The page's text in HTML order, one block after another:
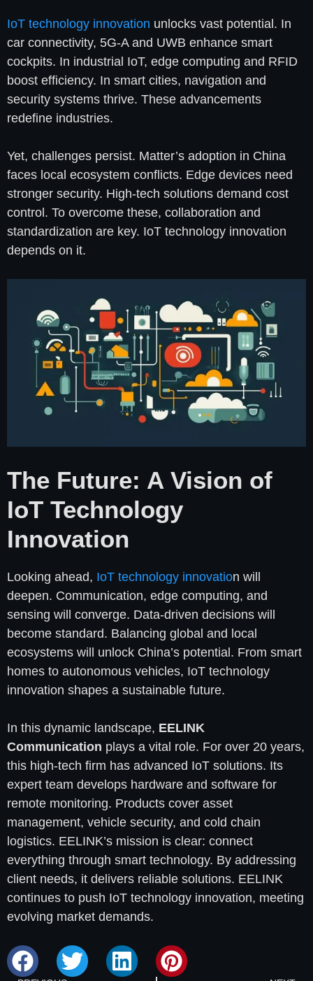
IoT technology innovation unlocks vast potential. In
car connectivity, 5G-A and UWB enhance smart
cockpits. In industrial IoT, edge computing and RFID
boost efficiency. In smart cities, navigation and
security systems thrive. These advancements
redefine industries.
Yet, challenges persist. Matter’s adoption in China
faces local ecosystem conflicts. Edge devices need
stronger security. High-tech solutions demand cost
control. To overcome these, collaboration and
standardization are key. IoT technology innovation
depends on it.
The Future: A Vision of
IoT Technology
Innovation
Looking ahead, IoT technology innovation will
deepen. Communication, edge computing, and
sensing will converge. Data-driven decisions will
become standard. Balancing global and local
ecosystems will unlock China’s potential. From smart
homes to autonomous vehicles, IoT technology
innovation shapes a sustainable future.
In this dynamic landscape, EELINK
Communication plays a vital role. For over 20 years,
this high-tech firm has advanced IoT solutions. Its
expert team develops hardware and software for
remote monitoring. Products cover asset
management, vehicle security, and cold chain
logistics. EELINK’s mission is clear: connect
everything through smart technology. By addressing
client needs, it delivers reliable solutions. EELINK
continues to push IoT technology innovation, meeting
evolving market demands.